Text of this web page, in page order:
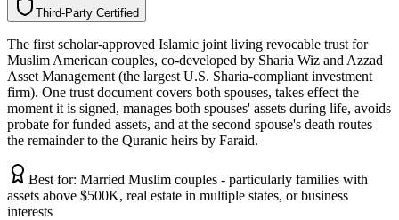
Third-Party Certified
y
t
r
a
P
-
d
r
i
h
T d
e
i
f
i
t
r
e
C
The first scholar-approved Islamic joint living revocable trust for
Muslim American couples, co-developed by Sharia Wiz and Azzad
Asset Management (the largest U.S. Sharia-compliant investment
firm). One trust document covers both spouses, takes effect the
moment it is signed, manages both spouses' assets during life, avoids
probate for funded assets, and at the second spouse's death routes
the remainder to the Quranic heirs by Faraid.
Best for: Married Muslim couples - particularly families with
assets above $500K, real estate in multiple states, or business
interests